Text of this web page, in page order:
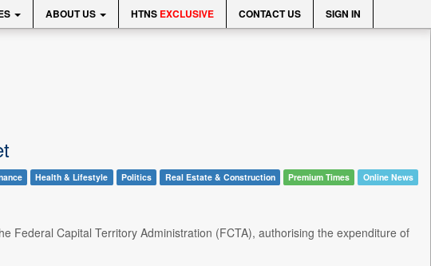
ABOUT US HTNS EXCLUSIVE CONTACT US SIGN IN
Health & Lifestyle Politics Real Estate & Construction Premium Times Online News
Federal Capital Territory Administration (FCTA), authorising the expenditure of